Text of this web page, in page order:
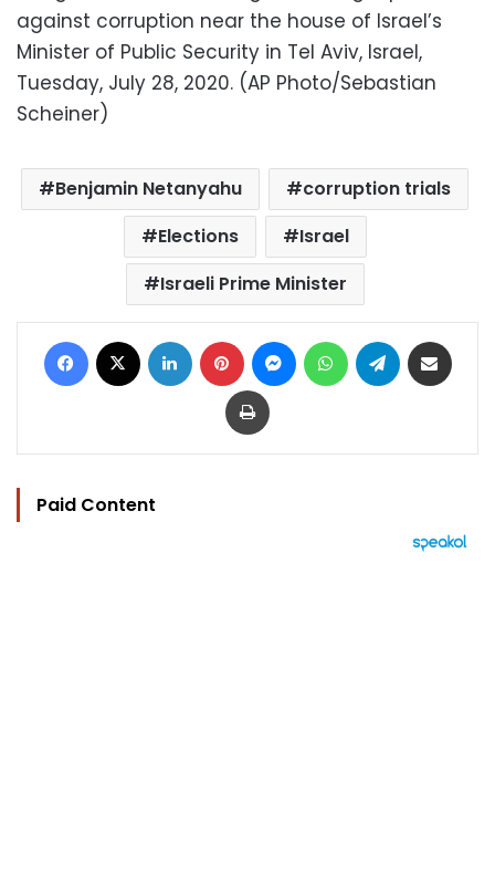
against corruption near the house of Israel’s
Minister of Public Security in Tel Aviv, Israel,
Tuesday, July 28, 2020. (AP Photo/Sebastian
Scheiner)
Benjamin Netanyahu
corruption trials
Elections
Israel
Israeli Prime Minister
Facebook LinkedIn Pinterest MessengerWhatsAppTelegram
Print
Paid Content